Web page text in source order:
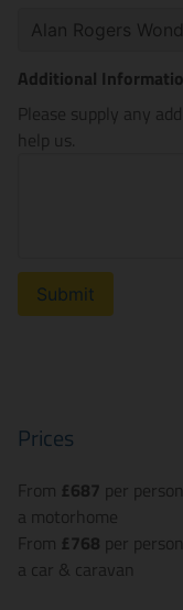
Additional
Please supply any
help us.
Submit
Prices
From £687 per
a motorhome
From £768 per
a car & caravan